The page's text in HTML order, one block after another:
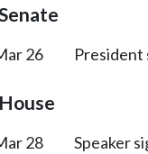
26 President
28 Speaker